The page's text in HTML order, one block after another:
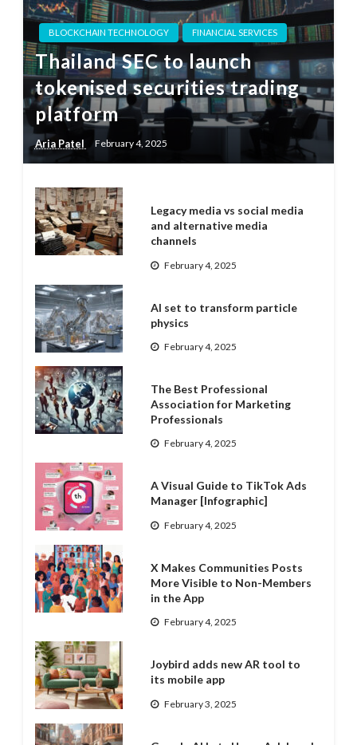
BLOCKCHAIN TECHNOLOGY FINANCIAL SERVICES
Thailand SEC to launch
tokenised securities trading
platform
Aria Patel February 4, 2025
Legacy media vs social media
and alternative media
channels
February 4, 2025
AI set to transform particle
physics
February 4, 2025
The Best Professional
Association for Marketing
Professionals
February 4, 2025
A Visual Guide to TikTok Ads
Manager [Infographic]
February 4, 2025
X Makes Communities Posts
More Visible to Non-Members
in the App
February 4, 2025
Joybird adds new AR tool to
its mobile app
February 3, 2025